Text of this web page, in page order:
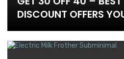
DISCOUNT OFFERS